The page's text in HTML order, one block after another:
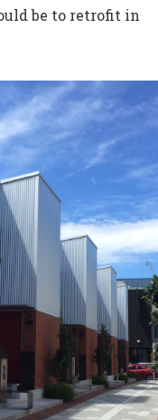
be to retrofit in